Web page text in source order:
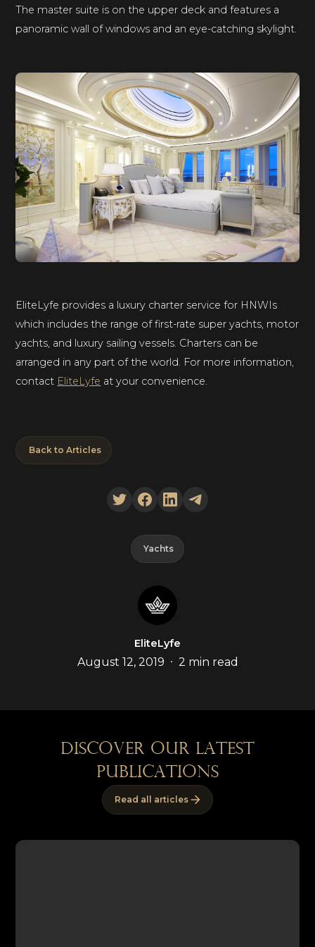
The master suite is on the upper deck and features a
panoramic wall of windows and an eye-catching skylight.
EliteLyfe provides a luxury charter service for HNWIs
which includes the range of first-rate super yachts, motor
yachts, and luxury sailing vessels. Charters can be
arranged in any part of the world. For more information,
contact EliteLyfe at your convenience.
Back to Articles
Yachts
EliteLyfe
August 12, 2019 • 2 min read
discover our latest
publications
Read all articles